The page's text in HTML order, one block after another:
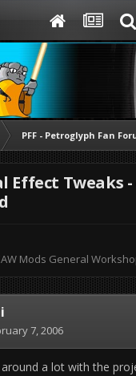
PFF - Petroglyph Fan
Effect Tweaks
Mods General
7, 2006
a lot with the